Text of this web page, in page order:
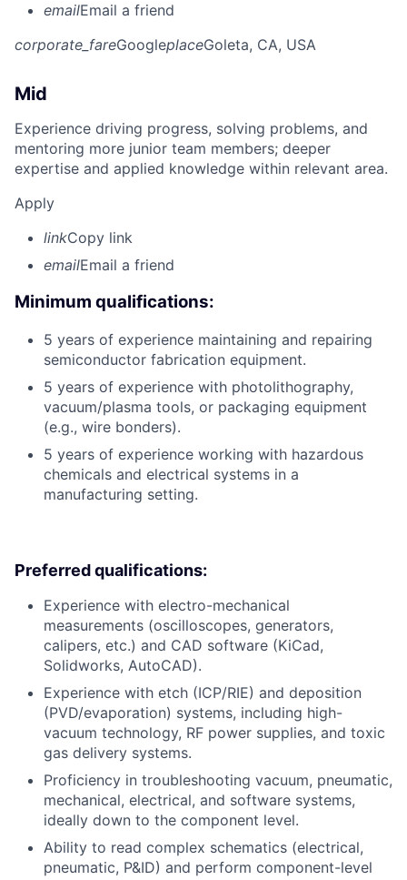
emailEmail a friend
corporate_fareGoogleplaceGoleta, CA, USA
Mid
Experience driving progress, solving problems, and
mentoring more junior team members; deeper
expertise and applied knowledge within relevant area.
Apply
linkCopy link
emailEmail a friend
Minimum qualifications:
5 years of experience maintaining and repairing
semiconductor fabrication equipment.
5 years of experience with photolithography,
vacuum/plasma tools, or packaging equipment
(e.g., wire bonders).
5 years of experience working with hazardous
chemicals and electrical systems in a
manufacturing setting.
Preferred qualifications:
Experience with electro-mechanical
measurements (oscilloscopes, generators,
calipers, etc.) and CAD software (KiCad,
Solidworks, AutoCAD).
Experience with etch (ICP/RIE) and deposition
(PVD/evaporation) systems, including high-
vacuum technology, RF power supplies, and toxic
gas delivery systems.
Proficiency in troubleshooting vacuum, pneumatic,
mechanical, electrical, and software systems,
ideally down to the component level.
Ability to read complex schematics (electrical,
pneumatic, P&ID) and perform component-level